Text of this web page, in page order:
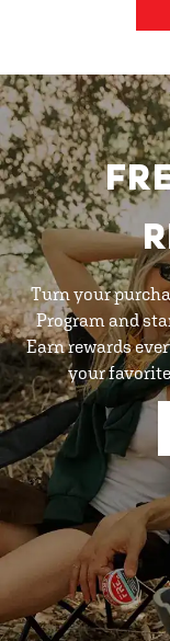
Turn your
Program and
Earn rewards
your